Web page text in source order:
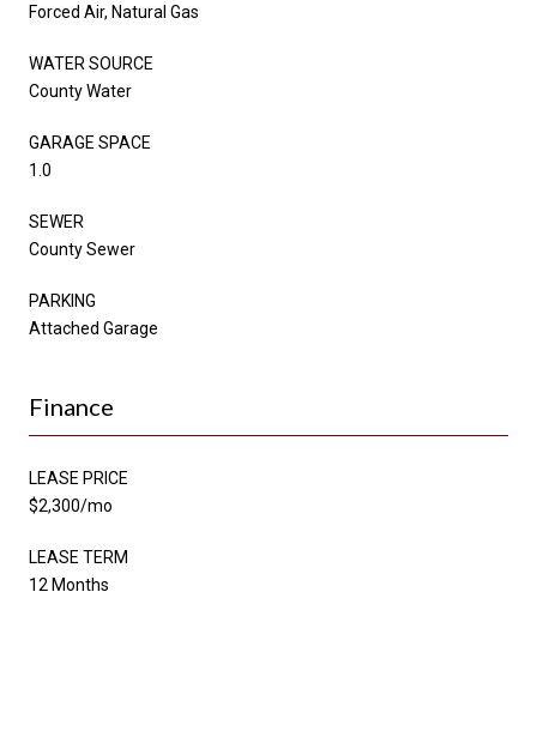
Forced Air, Natural Gas
WATER SOURCE
County Water
GARAGE SPACE
1.0
SEWER
County Sewer
PARKING
Attached Garage
Finance
LEASE PRICE
$2,300/mo
LEASE TERM
12 Months